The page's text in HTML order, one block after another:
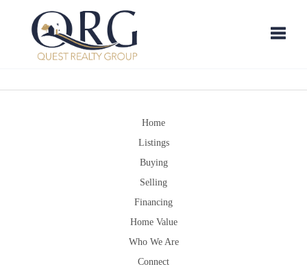
Home
Listings
Buying
Selling
Financing
Home Value
Who We Are
Connect